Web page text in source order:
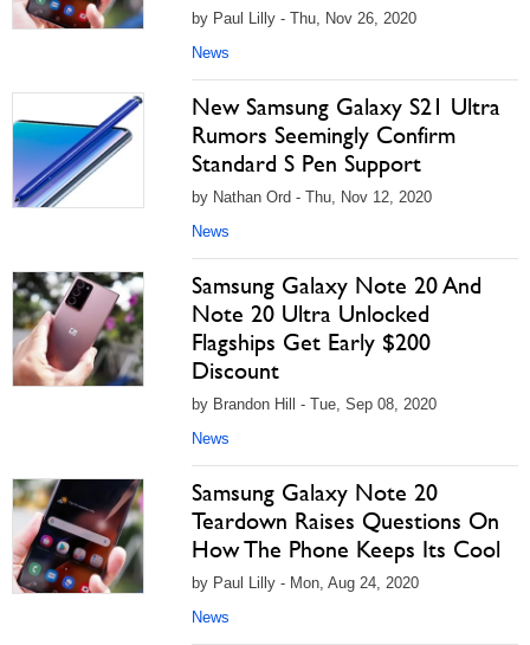
by Paul Lilly - Thu, Nov 26, 2020
News
New Samsung Galaxy S21 Ultra
Rumors Seemingly Confirm
Standard S Pen Support
by Nathan Ord - Thu, Nov 12, 2020
News
Samsung Galaxy Note 20 And
Note 20 Ultra Unlocked
Flagships Get Early $200
Discount
by Brandon Hill - Tue, Sep 08, 2020
News
Samsung Galaxy Note 20
Teardown Raises Questions On
How The Phone Keeps Its Cool
by Paul Lilly - Mon, Aug 24, 2020
News